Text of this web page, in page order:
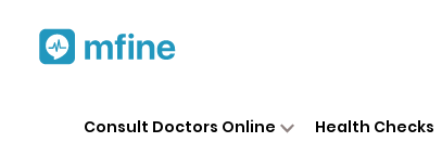
Consult Doctors Online Health Checks